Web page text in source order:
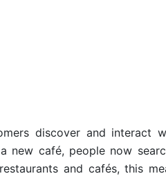
discover and interact
café, people now
and cafés, this